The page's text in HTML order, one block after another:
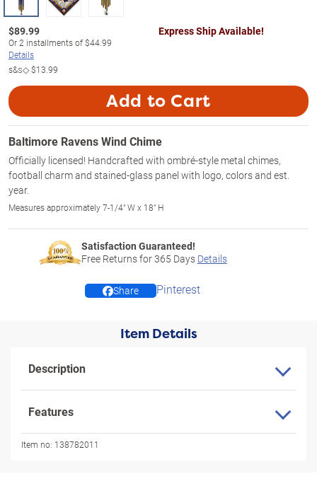
$89.99
Or2 installments of$44.99
Details
s&s◇$13.99
Express Ship Available!
Add to Cart
Baltimore Ravens Wind Chime
Officially licensed! Handcrafted with ombré-style metal chimes,
football charm and stained-glass panel with logo, colors and est.
year.
Measures approximately 7-1/4" W x 18" H
Satisfaction Guaranteed!
Free Returns for365 Days Details
Share Pinterest
Item Details
Description
Features
Item no: 138782011